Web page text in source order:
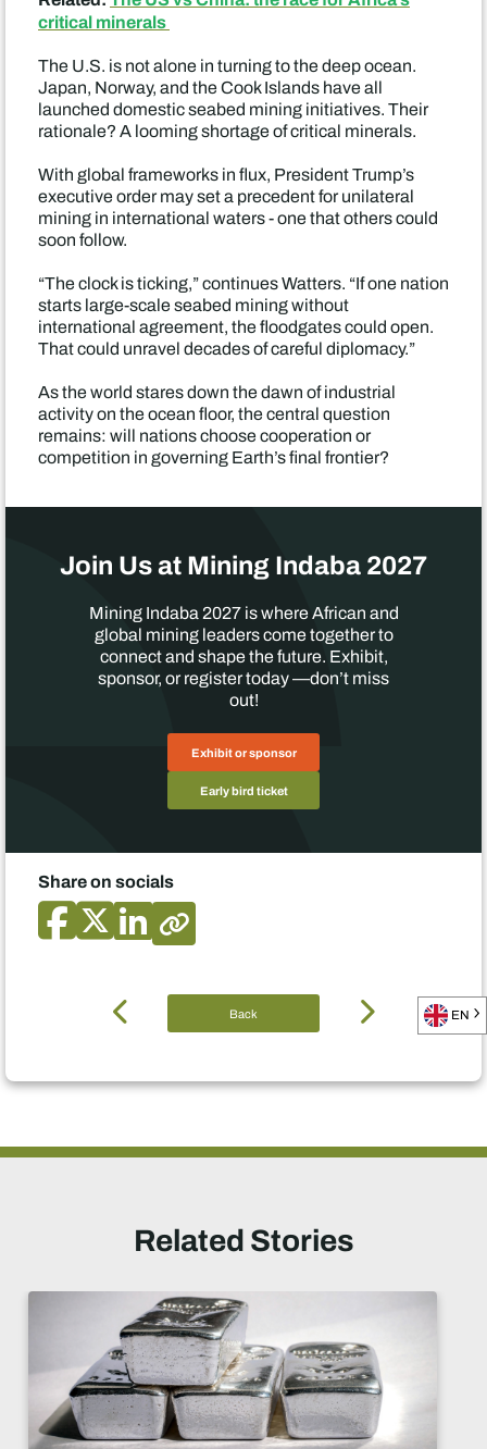
critical minerals
The U.S. is not alone in turning to the deep ocean.
Japan, Norway, and the Cook Islands have all
launched domestic seabed mining initiatives. Their
rationale? A looming shortage of critical minerals.
With global frameworks in flux, President Trump’s
executive order may set a precedent for unilateral
mining in international waters - one that others could
soon follow.
“The clock is ticking,” continues Watters. “If one nation
starts large-scale seabed mining without
international agreement, the floodgates could open.
That could unravel decades of careful diplomacy.”
As the world stares down the dawn of industrial
activity on the ocean floor, the central question
remains: will nations choose cooperation or
competition in governing Earth’s final frontier?
Join Us at Mining Indaba 2027
Mining Indaba 2027 is where African and
global mining leaders come together to
connect and shape the future. Exhibit,
sponsor, or register today —don’t miss
out!
Exhibit or sponsor
Early bird ticket
Share on socials
Back
Related Stories
EN